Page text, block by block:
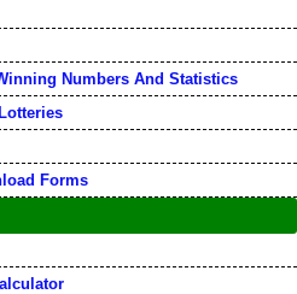
Numbers And Statistics
Forms